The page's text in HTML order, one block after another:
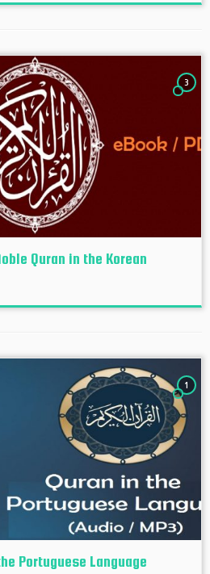
3
Quran in the Korean
1
Portuguese Language